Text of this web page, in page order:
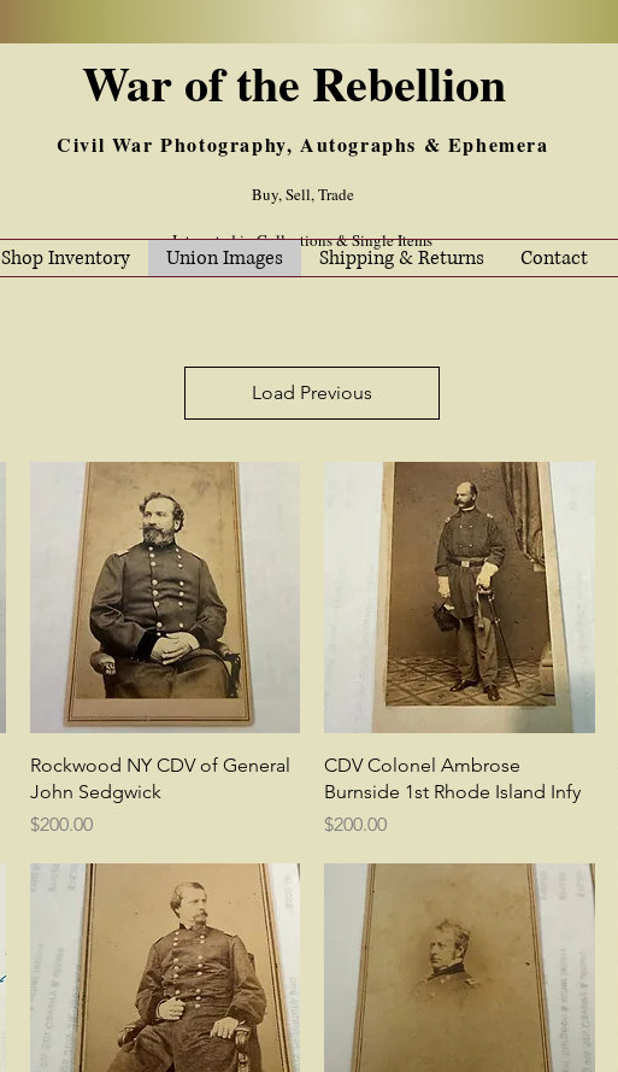
War of the Rebellion
Civil War Photography, Autographs & Ephemera
Buy, Sell, Trade
Interested in Collections & Single Items
Shop Inventory Union Images Shipping & Returns Contact
Load Previous
Quick View
Rockwood NY CDV of General
John Sedgwick
Price
$200.00
Quick View
CDV Colonel Ambrose
Burnside 1st Rhode Island Infy
Price
$200.00